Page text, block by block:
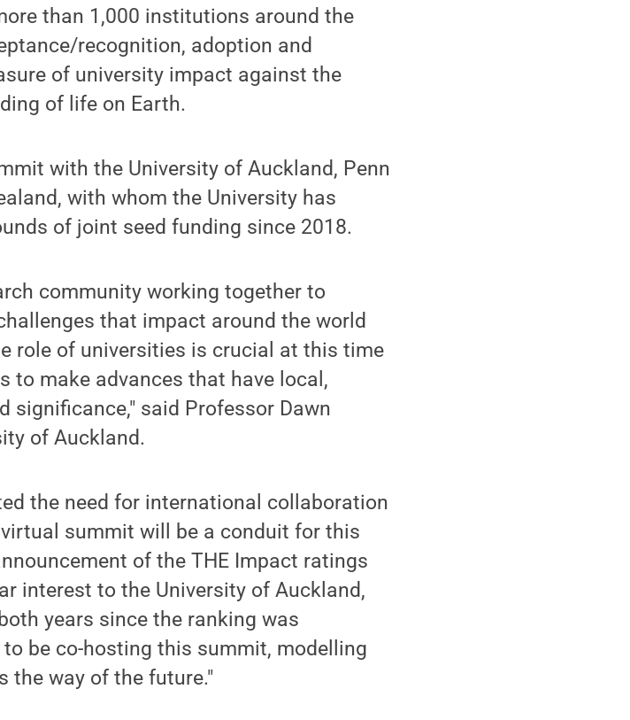
than 1,000 institutions around the
recognition, adoption and
of university impact against the
of life on Earth.
with the University of Auckland, Penn
with whom the University has
of joint seed funding since 2018.
community working together to
that impact around the world
role of universities is crucial at this time
to make advances that have local,
significance," said Professor Dawn
of Auckland.
the need for international collaboration
summit will be a conduit for this
of the THE Impact ratings
interest to the University of Auckland,
years since the ranking was
be co-hosting this summit, modelling
the way of the future."